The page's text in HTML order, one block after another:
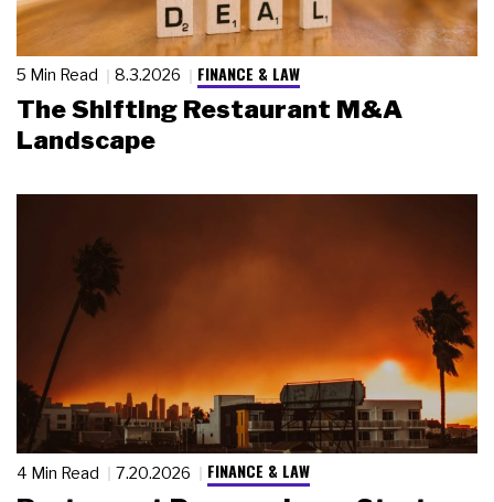
5 Min Read 8.3.2026 FINANCE & LAW
The Shifting Restaurant M&A
Landscape
4 Min Read 7.20.2026 FINANCE & LAW